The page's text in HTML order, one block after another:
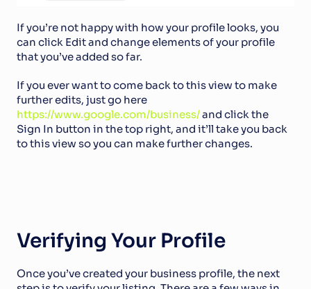
If you’re not happy with how your profile looks, you
can click Edit and change elements of your profile
that you’ve added so far.
If you ever want to come back to this view to make
https://www.google.com/business/ and click the
Sign In button in the top right, and it’ll take you back
to this view so you can make further changes.
Verifying Your Profile
Once you’ve created your business profile, the next